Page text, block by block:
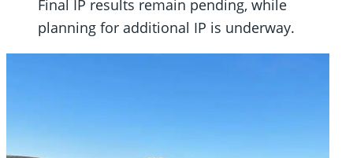
Final IP results remain pending, while
planning for additional IP is underway.